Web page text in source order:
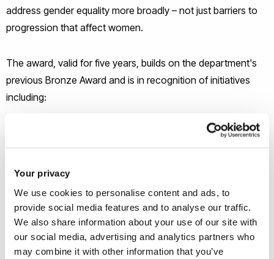
Your privacy
We use cookies to personalise content and ads, to
provide social media features and to analyse our traffic.
We also share information about your use of our site with
our social media, advertising and analytics partners who
may combine it with other information that you’ve
address gender equality more broadly – not just barriers to
progression that affect women.
The award, valid for five years, builds on the department's
previous Bronze Award and is in recognition of initiatives
including:
significant progress towards gender equality among
following participation of women in the available
leadership programmes
learning lessons from the pandemic and substantial
improvements in flexible working